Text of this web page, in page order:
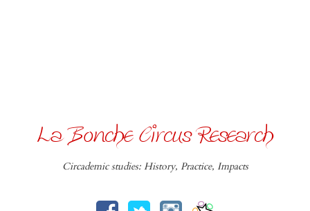
La Bonche Circus Research
Circademic studies: History, Practice, Impacts